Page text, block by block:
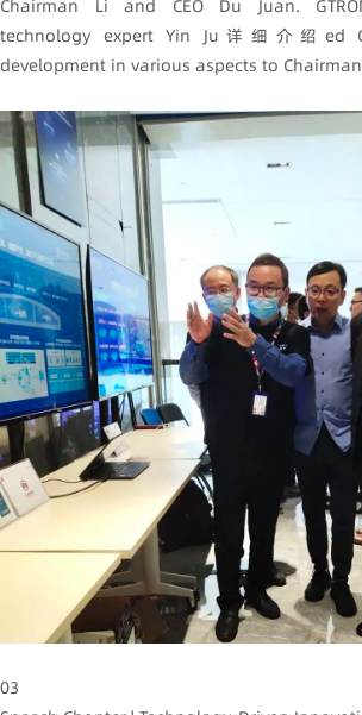
Chairman Li and CEO Du Juan.
technology expert Yin Ju详细介绍ed
development in various aspects to
03